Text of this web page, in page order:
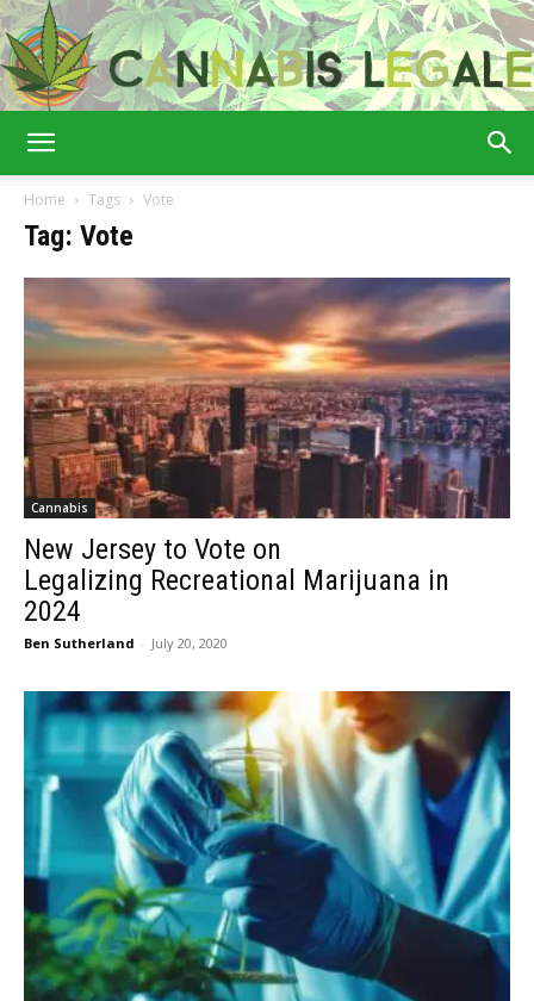
Home Tags Vote
Tag: Vote
Cannabis
New Jersey to Vote on
Legalizing Recreational Marijuana in
2024
Ben Sutherland - July 20, 2020